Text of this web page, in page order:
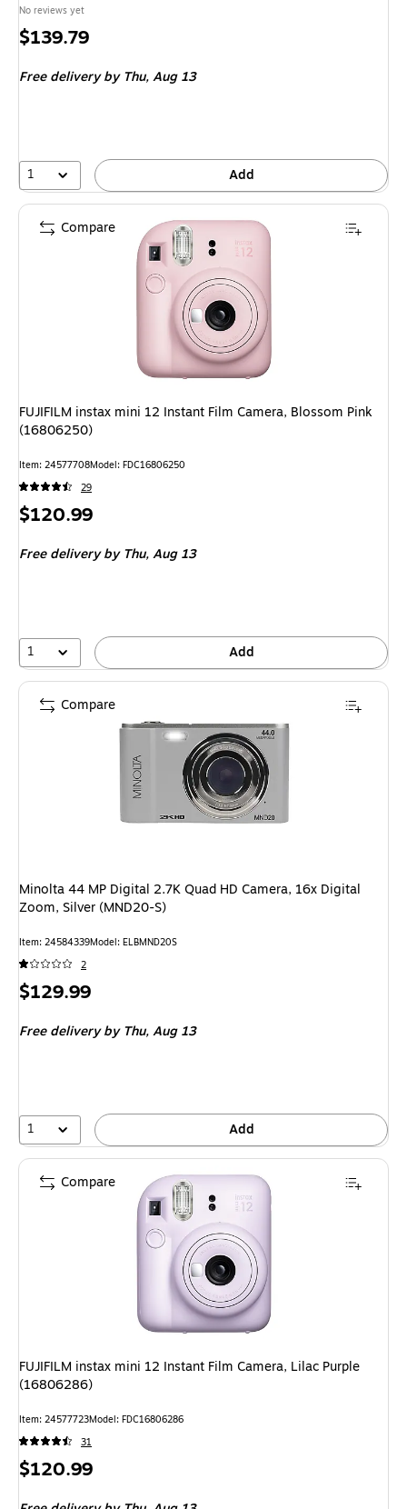
No reviews yet
Price
$139.79
Free deliveryby Thu, Aug 13
1 Add
FUJIFILM instax mini 12 Instant Film Camera, Blossom Pink
(16806250)
Item: 24577708Model: FDC16806250
29
Price
$120.99
Free deliveryby Thu, Aug 13
1 Add
Compare
Minolta 44 MP Digital 2.7K Quad HD Camera, 16x Digital
Zoom, Silver (MND20-S)
Item: 24584339Model: ELBMND20S
2
Price
$129.99
Free deliveryby Thu, Aug 13
1 Add
Compare
FUJIFILM instax mini 12 Instant Film Camera, Lilac Purple
(16806286)
Item: 24577723Model: FDC16806286
31
Price
$120.99
Compare